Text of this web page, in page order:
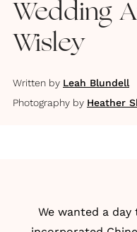
Wedding
Wisley
Written by Leah Blundell
Photography by Heather
We wanted a